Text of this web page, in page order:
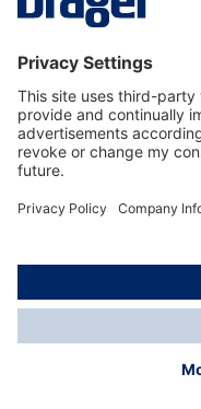
Service hotline
About Dräger
Informations
© Dräger Danmark
*All prices excl. VAT
delivery charges, if